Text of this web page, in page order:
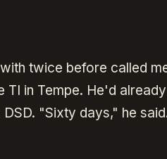
twice before called
in Tempe. He'd
"Sixty days," he